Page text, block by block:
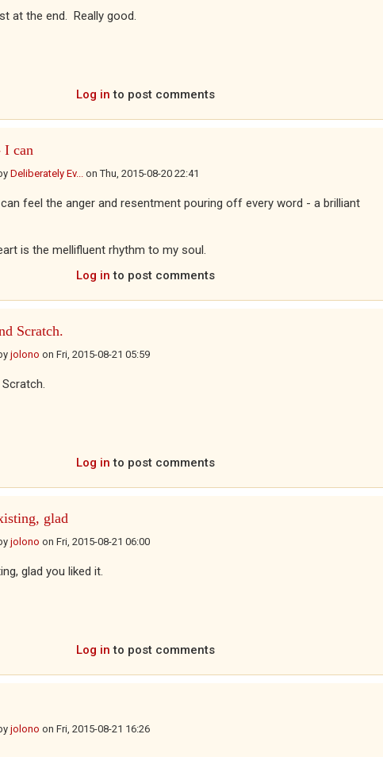
at the end. Really good.
Log in to post comments
I can
Deliberately Ev... onThu, 2015-08-20 22:41
feel the anger and resentment pouring off every word - a brilliant
is the mellifluent rhythm to my soul.
Log in to post comments
Scratch.
jolono on Fri, 2015-08-21 05:59
Log in to post comments
glad
jolono on Fri, 2015-08-21 06:00
glad you liked it.
Log in to post comments
jolono on Fri, 2015-08-21 16:26